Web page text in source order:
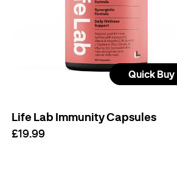
Quick Buy
Life Lab Immunity Capsules
£19.99